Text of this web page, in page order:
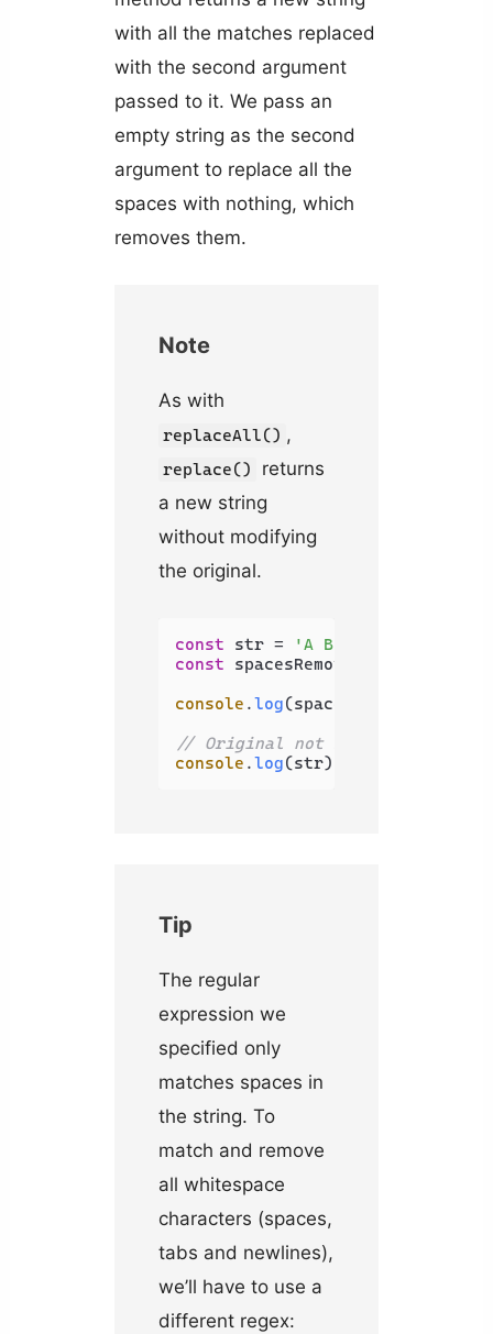
with all the matches replaced
with the second argument
passed to it. We pass an
empty string as the second
argument to replace all the
spaces with nothing, which
removes them.
Note
As with
replaceAll() ,
replace()
returns
a new string
without modifying
the original.
const str = 'A B C'
const spacesRemoved = str.
console .log(spacesRemoved);
// Original not modified
console .log(str);
Tip
The regular
expression we
specified only
matches spaces in
the string. To
match and remove
all whitespace
characters (spaces,
tabs and newlines),
we’ll have to use a
different regex: